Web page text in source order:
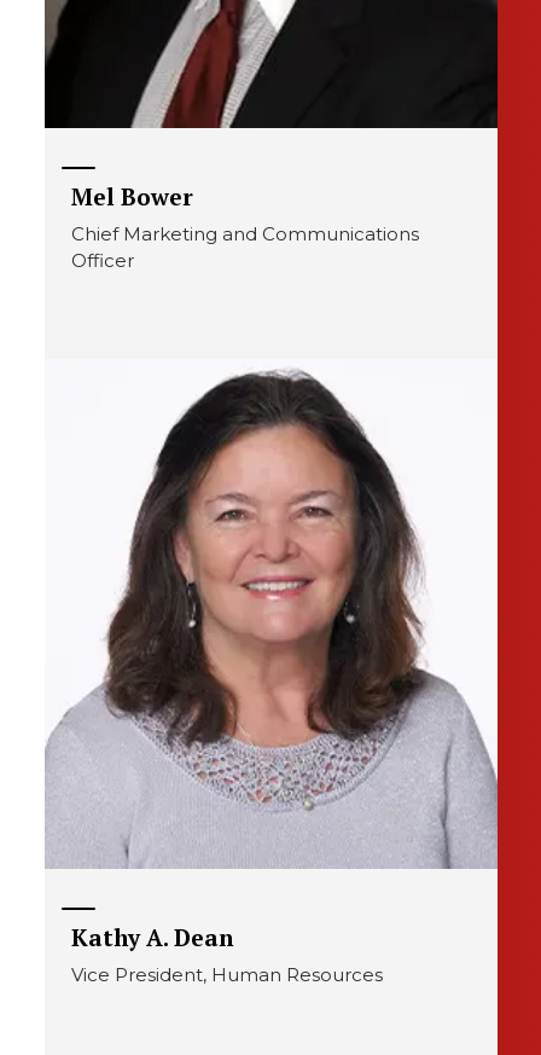
Mel Bower
Chief Marketing and Communications
Officer
Kathy A. Dean
Vice President, Human Resources